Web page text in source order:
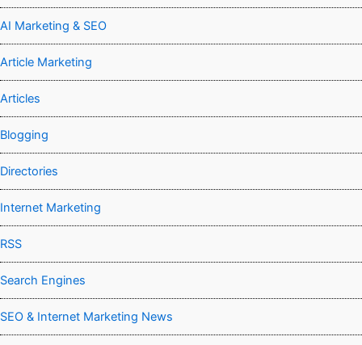
AI Marketing & SEO
Article Marketing
Articles
Blogging
Directories
Internet Marketing
RSS
Search Engines
SEO & Internet Marketing News